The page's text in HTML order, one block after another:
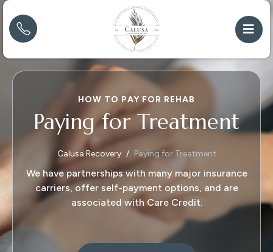
HOW TO PAY FOR REHAB
Paying for Treatment
Calusa Recovery Paying for Treatment
We have partnerships with many major insurance
carriers, offer self-payment options, and are
associated with Care Credit.